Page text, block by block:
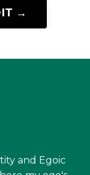
→
and Egoic